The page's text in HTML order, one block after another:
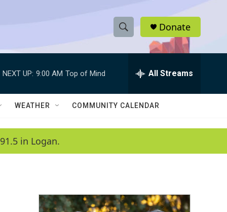
S
h
w
a
c
e
h
Q
Donate
NEXT UP: 9:00 AM Top of Mind All Streams
WEATHER COMMUNITY CALENDAR
in Logan.